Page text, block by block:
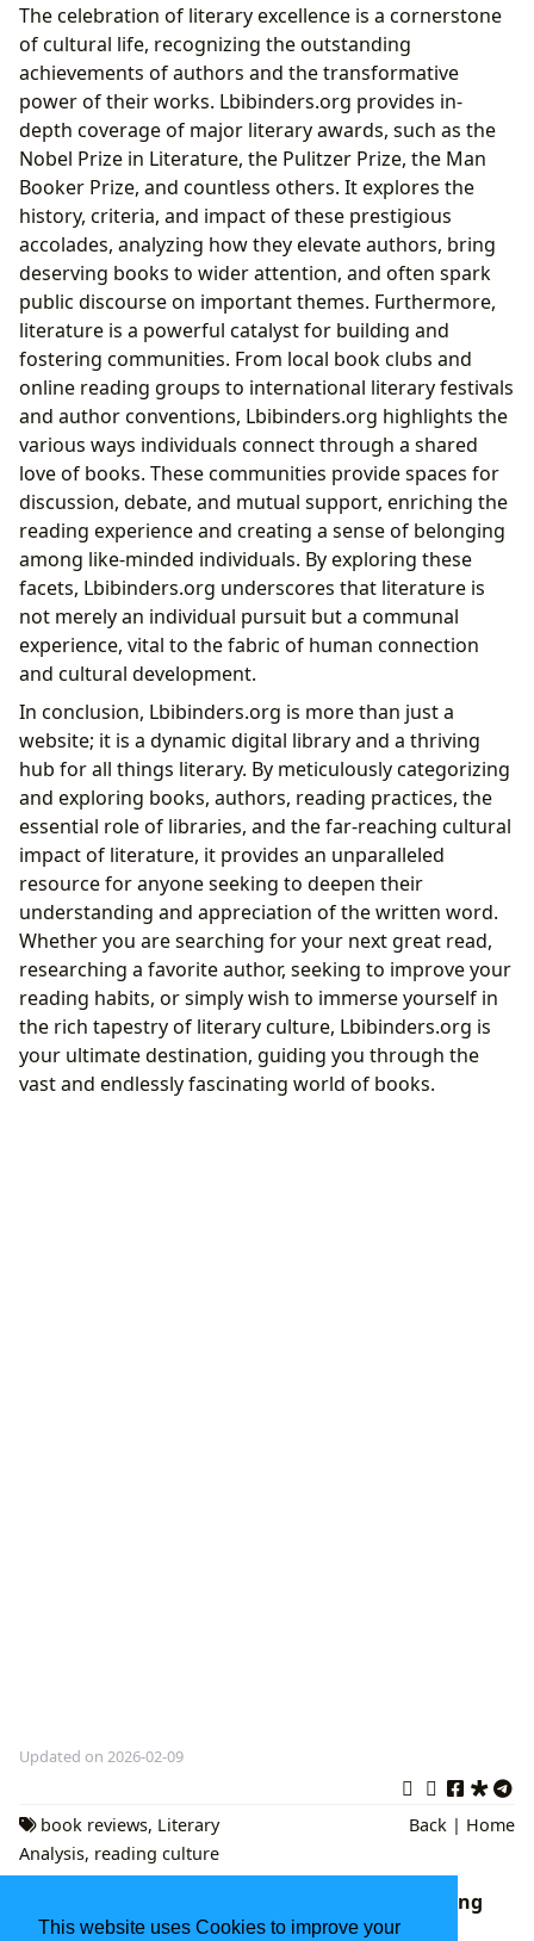
This website uses Cookies to improve your
The celebration of literary excellence is a cornerstone
of cultural life, recognizing the outstanding
achievements of authors and the transformative
power of their works. Lbibinders.org provides in-
depth coverage of major literary awards, such as the
Nobel Prize in Literature, the Pulitzer Prize, the Man
Booker Prize, and countless others. It explores the
history, criteria, and impact of these prestigious
accolades, analyzing how they elevate authors, bring
deserving books to wider attention, and often spark
public discourse on important themes. Furthermore,
literature is a powerful catalyst for building and
fostering communities. From local book clubs and
online reading groups to international literary festivals
and author conventions, Lbibinders.org highlights the
various ways individuals connect through a shared
love of books. These communities provide spaces for
discussion, debate, and mutual support, enriching the
reading experience and creating a sense of belonging
among like-minded individuals. By exploring these
facets, Lbibinders.org underscores that literature is
not merely an individual pursuit but a communal
experience, vital to the fabric of human connection
and cultural development.
In conclusion, Lbibinders.org is more than just a
website; it is a dynamic digital library and a thriving
hub for all things literary. By meticulously categorizing
and exploring books, authors, reading practices, the
essential role of libraries, and the far-reaching cultural
impact of literature, it provides an unparalleled
resource for anyone seeking to deepen their
understanding and appreciation of the written word.
Whether you are searching for your next great read,
researching a favorite author, seeking to improve your
reading habits, or simply wish to immerse yourself in
the rich tapestry of literary culture, Lbibinders.org is
your ultimate destination, guiding you through the
vast and endlessly fascinating world of books.
Updated on 2026-02-09
book reviews, Literary
Analysis, reading culture
Back | Home
The Enduring Tapestry of Literature: Exploring
Books, Authors, Reading, and Their Cultural